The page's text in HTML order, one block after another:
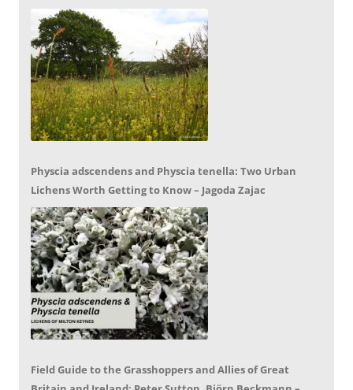
Physcia adscendens and Physcia tenella: Two Urban
Lichens Worth Getting to Know – Jagoda Zajac
Field Guide to the Grasshoppers and Allies of Great